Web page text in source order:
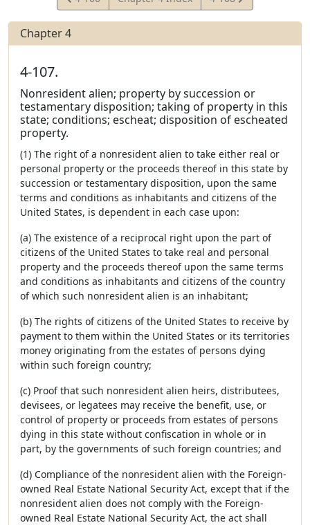
Statute
Statute
Chapter 4
4-107.
Nonresident alien; property by succession or
testamentary disposition; taking of property in this
state; conditions; escheat; disposition of escheated
property.
(1) The right of a nonresident alien to take either real or
personal property or the proceeds thereof in this state by
succession or testamentary disposition, upon the same
terms and conditions as inhabitants and citizens of the
United States, is dependent in each case upon:
(a) The existence of a reciprocal right upon the part of
citizens of the United States to take real and personal
property and the proceeds thereof upon the same terms
and conditions as inhabitants and citizens of the country
of which such nonresident alien is an inhabitant;
(b) The rights of citizens of the United States to receive by
payment to them within the United States or its territories
money originating from the estates of persons dying
within such foreign country;
(c) Proof that such nonresident alien heirs, distributees,
devisees, or legatees may receive the benefit, use, or
control of property or proceeds from estates of persons
dying in this state without confiscation in whole or in
part, by the governments of such foreign countries; and
(d) Compliance of the nonresident alien with the Foreign-
owned Real Estate National Security Act, except that if the
nonresident alien does not comply with the Foreign-
owned Real Estate National Security Act, the act shall